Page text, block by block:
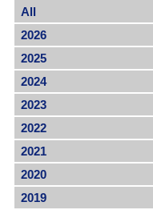
All
2026
2025
2024
2023
2022
2021
2020
2019